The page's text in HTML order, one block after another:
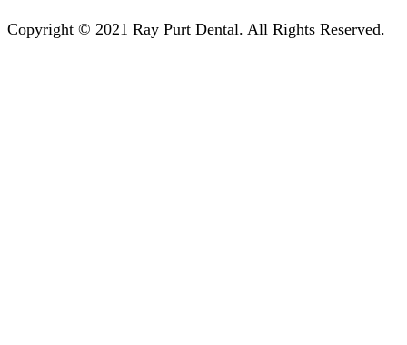
Copyright © 2021 Ray Purt Dental. All Rights Reserved.